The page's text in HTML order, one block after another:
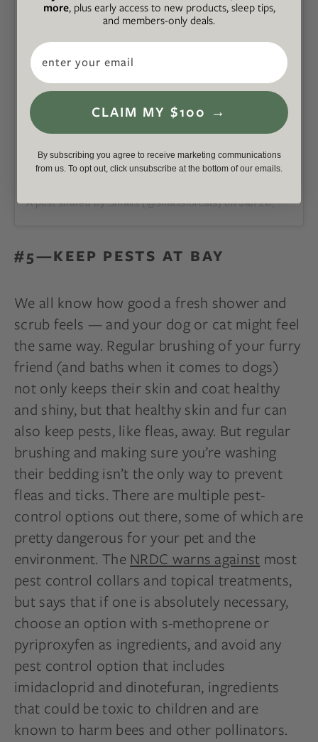
View this post on Instagram
A post shared by Smalls (@smallsforcats)onJan 28, 2020 at 12:25pm PST
#5—KEEP PESTS AT BAY
We all know how good a fresh shower and
scrub feels — and your dog or cat might feel
the same way. Regular brushing of your furry
friend (and baths when it comes to dogs)
not only keeps their skin and coat healthy
and shiny, but that healthy skin and fur can
also keep pests, like fleas, away. But regular
brushing and making sure you’re washing
their bedding isn’t the only way to prevent
fleas and ticks. There are multiple pest-
control options out there, some of which are
pretty dangerous for your pet and the
environment. The NRDC warns against most
pest control collars and topical treatments,
but says that if one is absolutely necessary,
choose an option with s-methoprene or
pyriproxyfen as ingredients, and avoid any
pest control option that includes
imidacloprid and dinotefuran, ingredients
that could be toxic to children and are
known to harm bees and other pollinators.
more, plus early access to new products, sleep tips,
and members-only deals.
Email
CLAIM MY $100 →
By subscribing you agree to receive marketing communications
from us. To opt out, click unsubscribe at the bottom of our emails.